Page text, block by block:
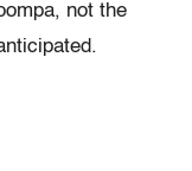
not the